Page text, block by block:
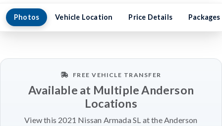
Photos Vehicle Location Price Details Packages
FREE VEHICLE TRANSFER
Available at Multiple Anderson
Locations
View this 2021 Nissan Armada SL at the Anderson